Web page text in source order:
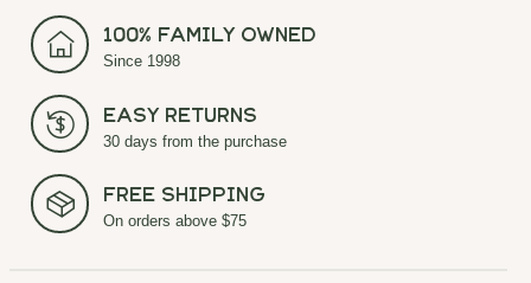
100% Family Owned
Since 1998
Easy Returns
30 days from the purchase
Free Shipping
On orders above $75